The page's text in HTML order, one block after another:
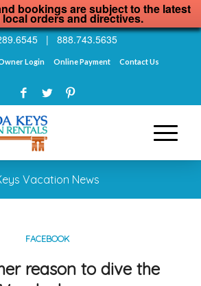
bookings are subject to the latest
orders and directives.
| 888.743.5635
Login Online Payment Contact Us
Vacation News
FACEBOOK
reason to dive the